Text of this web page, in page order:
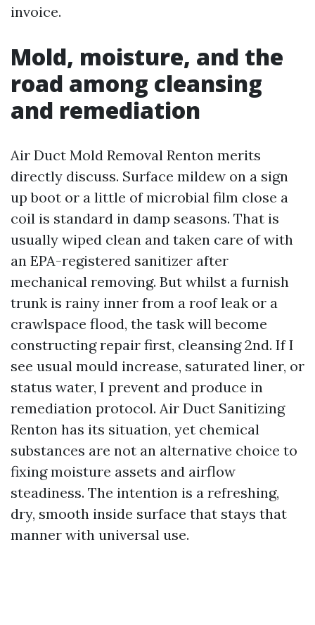
invoice.
Mold, moisture, and the
road among cleansing
and remediation
Air Duct Mold Removal Renton merits
directly discuss. Surface mildew on a sign
up boot or a little of microbial film close a
coil is standard in damp seasons. That is
usually wiped clean and taken care of with
an EPA-registered sanitizer after
mechanical removing. But whilst a furnish
trunk is rainy inner from a roof leak or a
crawlspace flood, the task will become
constructing repair first, cleansing 2nd. If I
see usual mould increase, saturated liner, or
status water, I prevent and produce in
remediation protocol. Air Duct Sanitizing
Renton has its situation, yet chemical
substances are not an alternative choice to
fixing moisture assets and airflow
steadiness. The intention is a refreshing,
dry, smooth inside surface that stays that
manner with universal use.